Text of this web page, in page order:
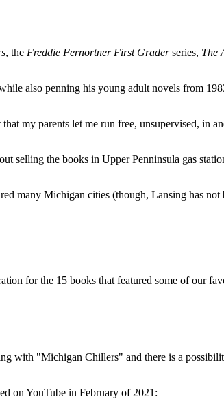
, the Freddie Fernortner First Graderseries, The
also penning his young adult novels from
my parents let me run free, unsupervised, in
selling the books in Upper Penninsula gas
many Michigan cities (though, Lansing has not
for the 15 books that featured some of our
with "Michigan Chillers" and there is a
on YouTube in February of 2021: